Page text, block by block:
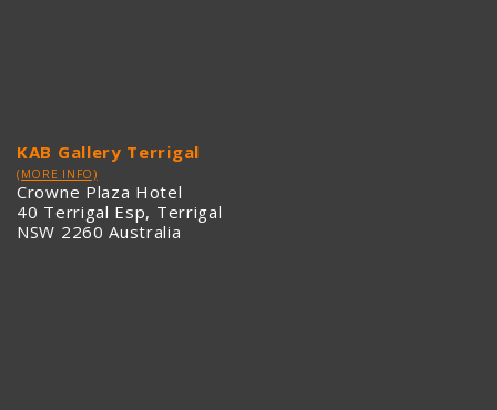
KAB Gallery Terrigal
(MORE INFO)
Crowne Plaza Hotel
40 Terrigal Esp, Terrigal
NSW 2260 Australia